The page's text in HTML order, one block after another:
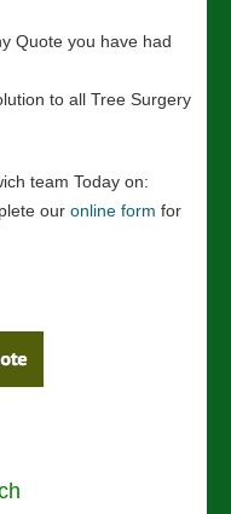
Quote you have had
to all Tree Surgery
team Today on:
our online form for